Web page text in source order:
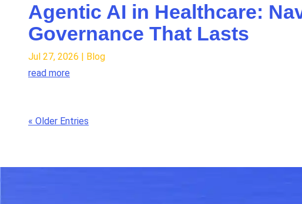
Agentic AI in Healthcare:
Governance That Lasts
Jul 27, 2026 | Blog
read more
« Older Entries